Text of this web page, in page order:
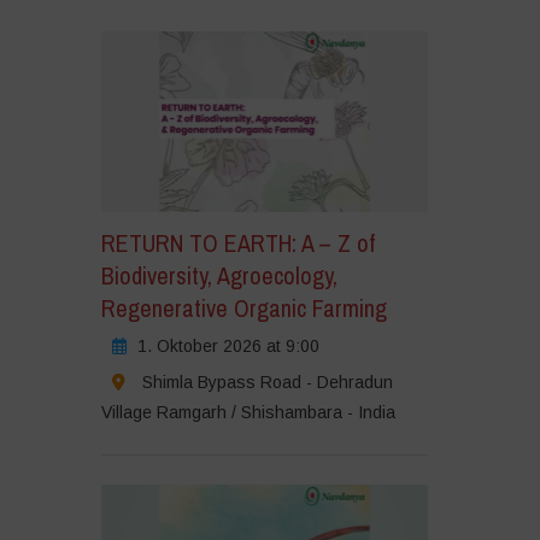
RETURN TO EARTH: A – Z of
Biodiversity, Agroecology,
Regenerative Organic Farming
1. Oktober 2026 at 9:00
Shimla Bypass Road - Dehradun
Village Ramgarh / Shishambara - India